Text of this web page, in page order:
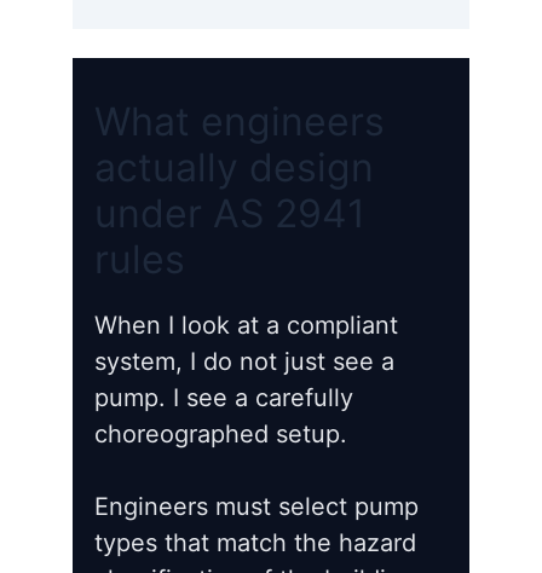
What engineers
actually design
under AS 2941
rules
When I look at a compliant
system, I do not just see a
pump. I see a carefully
choreographed setup.
Engineers must select pump
types that match the hazard